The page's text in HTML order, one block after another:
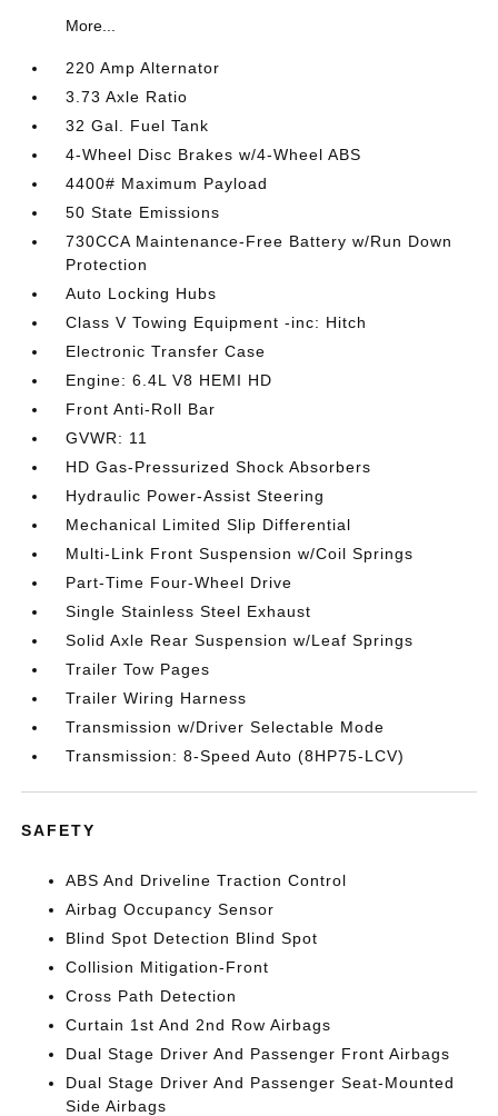
More...
220 Amp Alternator
3.73 Axle Ratio
32 Gal. Fuel Tank
4-Wheel Disc Brakes w/4-Wheel ABS
4400# Maximum Payload
50 State Emissions
730CCA Maintenance-Free Battery w/Run Down
Protection
Auto Locking Hubs
Class V Towing Equipment -inc: Hitch
Electronic Transfer Case
Engine: 6.4L V8 HEMI HD
Front Anti-Roll Bar
GVWR: 11
HD Gas-Pressurized Shock Absorbers
Hydraulic Power-Assist Steering
Mechanical Limited Slip Differential
Multi-Link Front Suspension w/Coil Springs
Part-Time Four-Wheel Drive
Single Stainless Steel Exhaust
Solid Axle Rear Suspension w/Leaf Springs
Trailer Tow Pages
Trailer Wiring Harness
Transmission w/Driver Selectable Mode
Transmission: 8-Speed Auto (8HP75-LCV)
SAFETY
ABS And Driveline Traction Control
Airbag Occupancy Sensor
Blind Spot Detection Blind Spot
Collision Mitigation-Front
Cross Path Detection
Curtain 1st And 2nd Row Airbags
Dual Stage Driver And Passenger Front Airbags
Dual Stage Driver And Passenger Seat-Mounted
Side Airbags